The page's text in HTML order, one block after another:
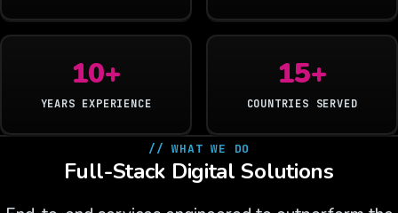
10+
YEARS EXPERIENCE
15+
COUNTRIES SERVED
// WHAT WE DO
Full-Stack Digital Solutions